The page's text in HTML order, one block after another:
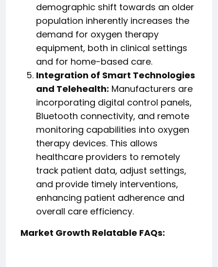
demographic shift towards an older
population inherently increases the
demand for oxygen therapy
equipment, both in clinical settings
and for home-based care.
Integration of Smart Technologies
and Telehealth: Manufacturers are
incorporating digital control panels,
Bluetooth connectivity, and remote
monitoring capabilities into oxygen
therapy devices. This allows
healthcare providers to remotely
track patient data, adjust settings,
and provide timely interventions,
enhancing patient adherence and
overall care efficiency.
Market Growth Relatable FAQs: